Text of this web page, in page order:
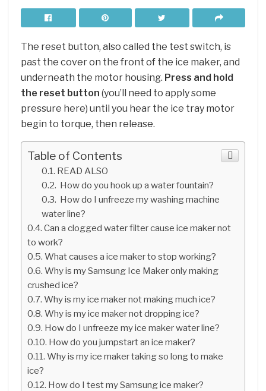
The reset button, also called the test switch, is
past the cover on the front of the ice maker, and
underneath the motor housing. Press and hold
the reset button (you’ll need to apply some
pressure here) until you hear the ice tray motor
begin to torque, then release.
Table of Contents
READ ALSO
How do you hook up a water fountain?
How do I unfreeze my washing machine
water line?
Can a clogged water filter cause ice maker not
to work?
What causes a ice maker to stop working?
Why is my Samsung Ice Maker only making
crushed ice?
Why is my ice maker not making much ice?
Why is my ice maker not dropping ice?
How do I unfreeze my ice maker water line?
How do you jumpstart an ice maker?
Why is my ice maker taking so long to make
ice?
How do I test my Samsung ice maker?